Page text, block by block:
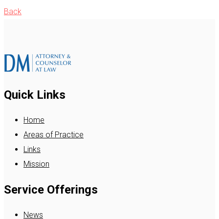
Back
Quick Links
Home
Areas of Practice
Links
Mission
Service Offerings
News